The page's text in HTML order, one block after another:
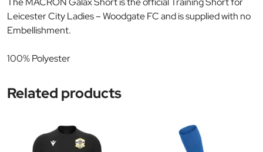
Leicester City Ladies – Woodgate FC and is supplied with no
Embellishment.
100% Polyester
Related products